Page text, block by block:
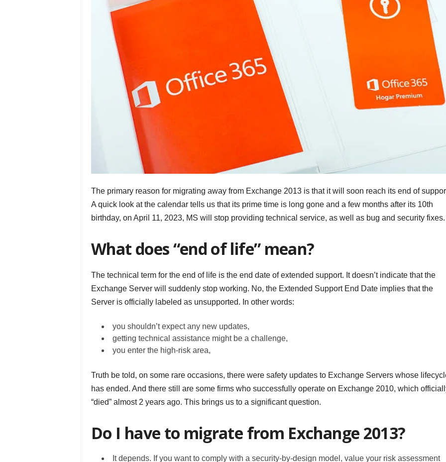
The primary reason for migrating away from Exchange 2013 is that it will soon reach its end of
A quick look at the calendar tells us that its prime time is long gone and a few months after its 10th
birthday, on April 11, 2023, MS will stop providing technical service, as well as bug and security fixes.
What does “end of life” mean?
The technical term for the end of life is the end date of extended support. It doesn’t indicate that the
Exchange Server will suddenly stop working. No, the Extended Support End Date implies that the
Server is officially labeled as unsupported. In other words:
you shouldn’t expect any new updates,
getting technical assistance might be a challenge,
you enter the high-risk area,
Truth be told, on some rare occasions, there were safety updates to Exchange Servers whose
has ended. And there still are some firms who successfully operate on Exchange 2010, which
“died” almost 2 years ago. This brings us to a significant question.
Do I have to migrate from Exchange 2013?
It depends. If you want to comply with a security-by-design model, value your risk assessment